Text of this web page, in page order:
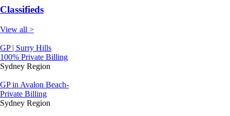
Classifieds
View all >
GP | Surry Hills
100% Private Billing
Sydney Region
GP in Avalon Beach-
Private Billing
Sydney Region